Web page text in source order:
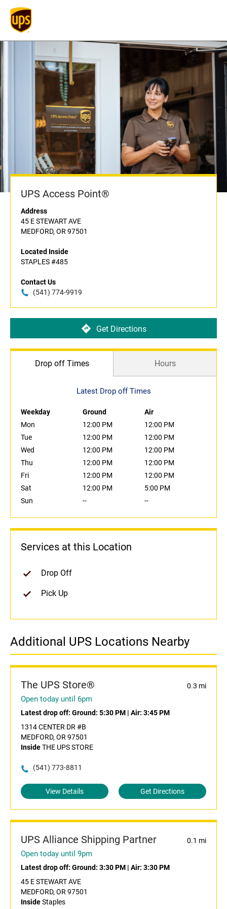
UPS Access Point®
Address
45 E STEWART AVE
MEDFORD, OR 97501
Located Inside
STAPLES #485
Contact Us
(541) 774-9919
Get Directions
Drop off Times Hours
Latest Drop off Times
Weekday Ground
Air
Mon
12:00 PM
12:00 PM
Tue
12:00 PM
12:00 PM
Wed
12:00 PM
12:00 PM
Thu
12:00 PM
12:00 PM
Fri
12:00 PM
12:00 PM
Sat
12:00 PM
5:00 PM
Sun
-- --
Services at this Location
Drop Off
Pick Up
Additional UPS Locations Nearby
The UPS Store® 0.3 mi
Open today until 6pm
Latest drop off: Ground: 5:30 PM | Air: 3:45 PM
1314 CENTER DR #B
MEDFORD, OR 97501
InsideTHE UPS STORE
(541) 773-8811
View Details Get Directions
UPS Alliance Shipping Partner 0.1 mi
Open today until 9pm
Latest drop off: Ground: 3:30 PM | Air: 3:30 PM
45 E STEWART AVE
MEDFORD, OR 97501
InsideStaples